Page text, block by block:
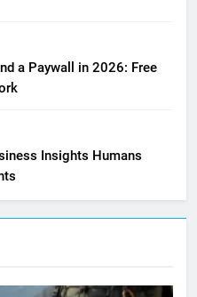
a Paywall in 2026: Free
Insights Humans